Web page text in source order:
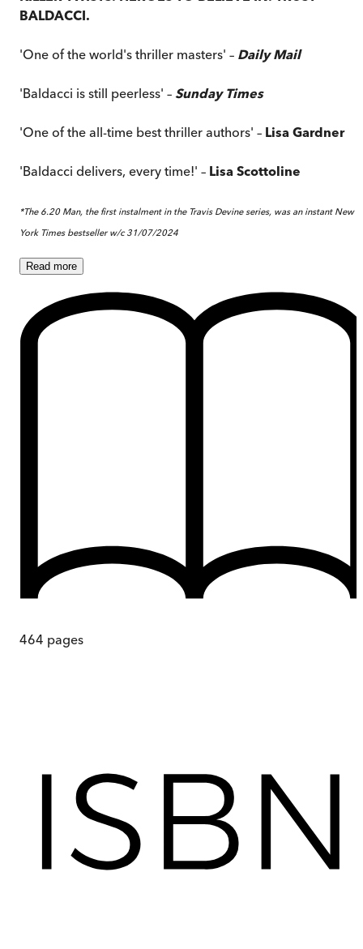
BALDACCI.
'One of the world's thriller masters' – Daily Mail
'Baldacci is still peerless' – Sunday Times
'One of the all-time best thriller authors' – Lisa Gardner
'Baldacci delivers, every time!' – Lisa Scottoline
*The 6.20 Man, the first instalment in the Travis Devine series, was an instant New
York Times bestseller w/c 31/07/2024
Read more
464 pages